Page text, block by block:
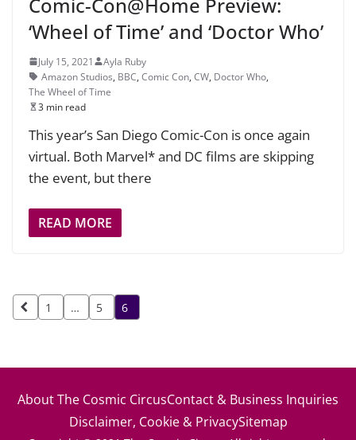
‘Wheel of Time’ and ‘Doctor Who’
July 15, 2021
Ayla Ruby
Amazon Studios, BBC, Comic Con, CW, Doctor Who,
The Wheel of Time
3 min read
This year’s San Diego Comic-Con is once again
virtual. Both Marvel* and DC films are skipping
the event, but there
READ MORE
Posts1 … 5 6
About The Cosmic CircusContact & Business Inquiries
Disclaimer, Cookie & PrivacySitemap